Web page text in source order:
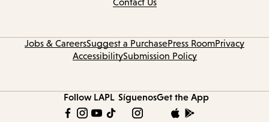
Jobs & CareersSuggest a PurchasePress RoomPrivacy
AccessibilitySubmission Policy
Follow LAPL SíguenosGet the App